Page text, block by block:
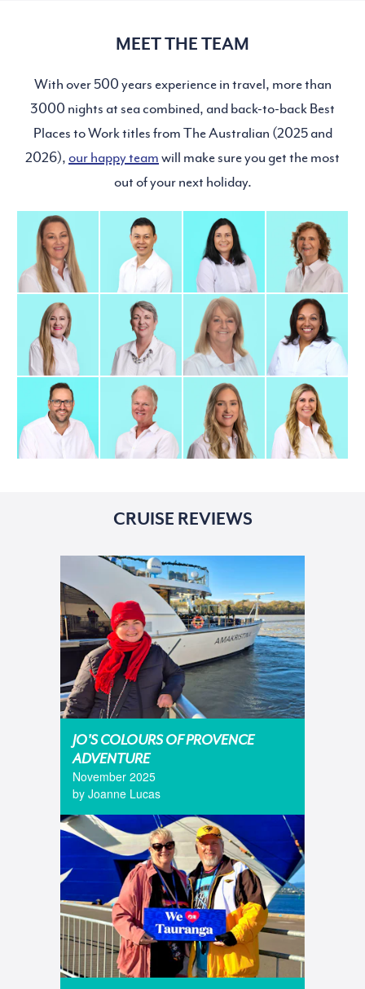
MEET THE TEAM
With over 500 years experience in travel, more than
3000 nights at sea combined, and back-to-back Best
Places to Work titles from The Australian (2025 and
2026), our happy team will make sure you get the most
out of your next holiday.
CRUISE REVIEWS
JO'S COLOURS OF PROVENCE
ADVENTURE
November 2025
by Joanne Lucas